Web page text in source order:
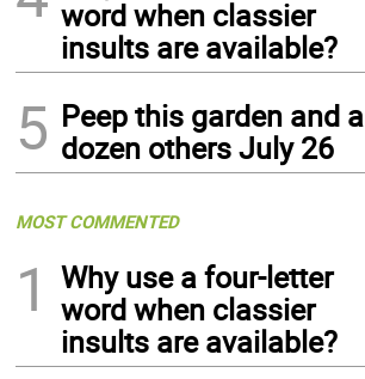
word when classier
insults are available?
5 Peep this garden and a
dozen others July 26
MOST COMMENTED
1
Why use a four-letter
word when classier
insults are available?